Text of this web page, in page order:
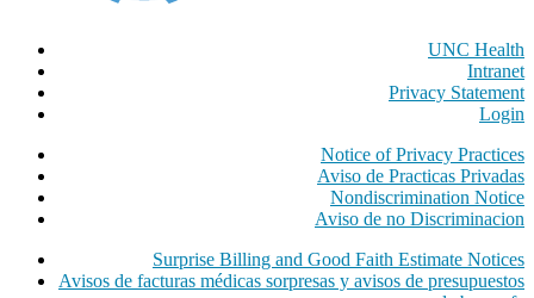
UNC Health
Intranet
Privacy Statement
Login
Notice of Privacy Practices
Aviso de Practicas Privadas
Nondiscrimination Notice
Aviso de no Discriminacion
Surprise Billing and Good Faith Estimate Notices
Avisos de facturas médicas sorpresas y avisos de presupuestos